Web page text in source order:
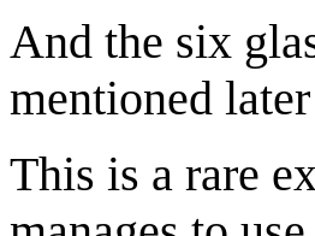
And the six
mentioned
This is a rare